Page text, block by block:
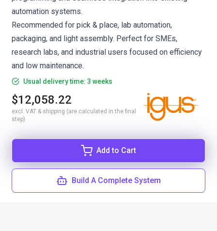
automation systems.
Recommended for pick & place, lab automation,
packaging, and light assembly. Perfect for SMEs,
research labs, and industrial users focused on efficiency
and low maintenance.
Usual delivery time: 3 weeks
$12,058.22
excl. VAT & shipping (are calculated in the final
step)
Add to Cart
Build A Complete System